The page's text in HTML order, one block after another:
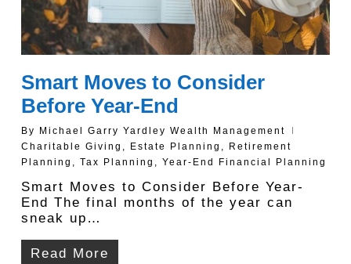
Smart Moves to Consider
Before Year-End
By
Michael Garry Yardley Wealth Management
Charitable Giving , Estate Planning ,
Retirement
Planning , Tax Planning , Year-End Financial Planning
Smart Moves to Consider Before Year-
End The final months of the year can
sneak up…
Read More